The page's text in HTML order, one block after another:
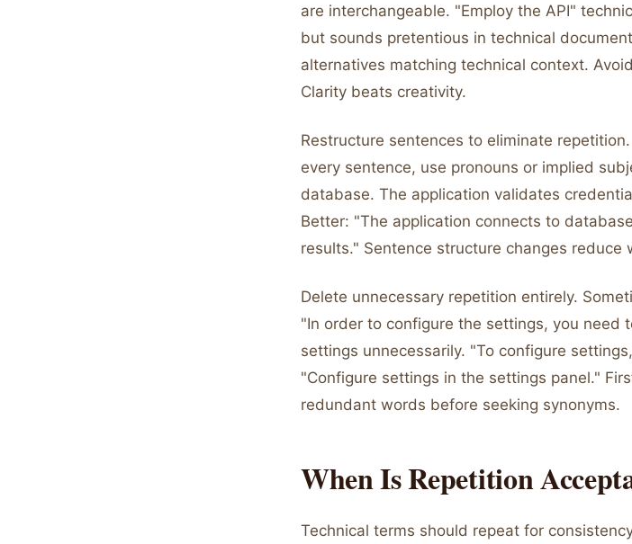
are interchangeable. "Employ the API"
but sounds pretentious in technical
alternatives matching technical context.
Clarity beats creativity.
Restructure sentences to eliminate
every sentence, use pronouns or implied
database. The application validates
Better: "The application connects to
results." Sentence structure changes reduce
Delete unnecessary repetition entirely.
"In order to configure the settings, you need
settings unnecessarily. "To configure
"Configure settings in the settings panel."
redundant words before seeking synonyms.
When Is Repetition
Technical terms should repeat for